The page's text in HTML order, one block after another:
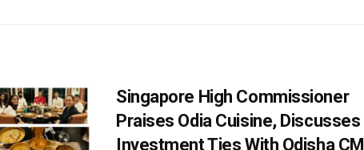
Singapore High Commissioner
Praises Odia Cuisine, Discusses
Investment Ties With Odisha CM